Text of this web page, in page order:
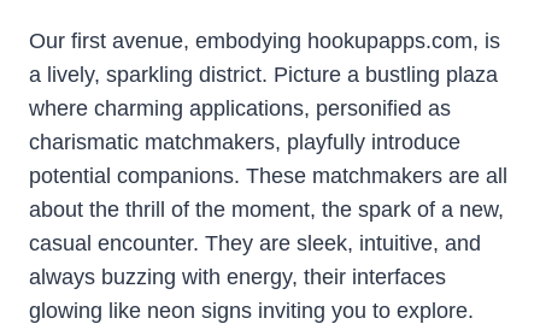
Our first avenue, embodying hookupapps.com, is
a lively, sparkling district. Picture a bustling plaza
where charming applications, personified as
charismatic matchmakers, playfully introduce
potential companions. These matchmakers are all
about the thrill of the moment, the spark of a new,
casual encounter. They are sleek, intuitive, and
always buzzing with energy, their interfaces
glowing like neon signs inviting you to explore.